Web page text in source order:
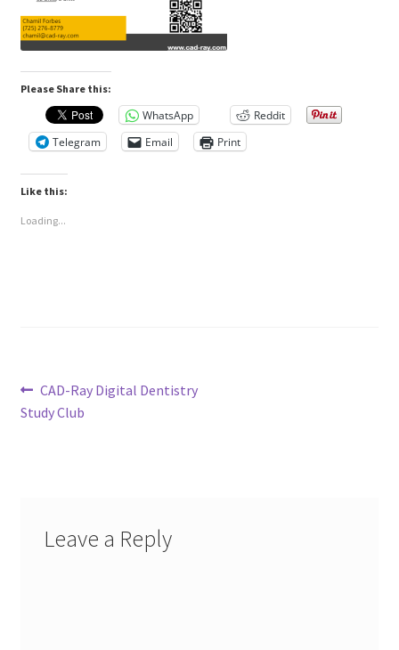
Please Share this:
WhatsApp
Reddit
Telegram
Email Print
Like this:
Loading...
Post
navigation
Previous
post:
CAD-Ray Digital Dentistry
Study Club
Leave a Reply